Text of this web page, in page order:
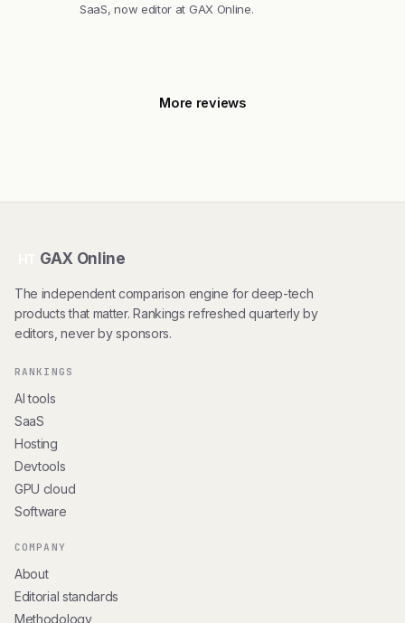
SaaS, now editor at GAX Online.
More reviews
GAX Online
The independent comparison engine for deep-tech
products that matter. Rankings refreshed quarterly by
editors, never by sponsors.
RANKINGS
AI tools
SaaS
Hosting
Devtools
GPU cloud
Software
COMPANY
About
Editorial standards
Methodology